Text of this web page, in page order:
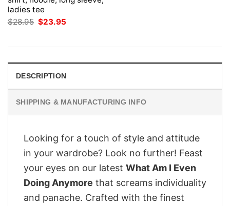
ladies tee
$28.95 Original
price
$23.95
DESCRIPTION
SHIPPING & MANUFACTURING INFO
Looking for a touch of style and attitude
in your wardrobe? Look no further! Feast
your eyes on our latest What Am I Even
Doing Anymore that screams individuality
and panache. Crafted with the finest